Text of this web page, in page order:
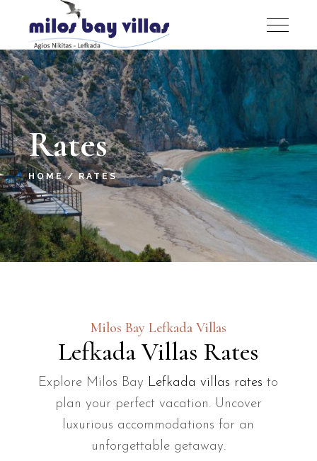
Rates
HOME RATES
Milos Bay Lefkada Villas
Lefkada Villas Rates
Explore Milos Bay Lefkada villas rates to
plan your perfect vacation. Uncover
luxurious accommodations for an
unforgettable getaway.